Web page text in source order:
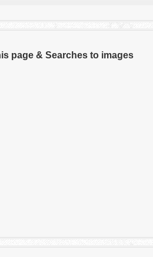
page & Searches to images